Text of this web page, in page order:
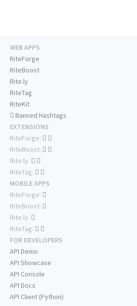
WEB APPS
RiteForge
RiteBoost
Rite.ly
RiteTag
RiteKit
Banned Hashtags
EXTENSIONS
RiteForge:
RiteBoost:
Rite.ly:
RiteTag:
MOBILE APPS
RiteForge:
RiteBoost:
Rite.ly:
RiteTag:
FOR DEVELOPERS
API Demo
API Showcase
API Console
API Docs
API Client (Python)